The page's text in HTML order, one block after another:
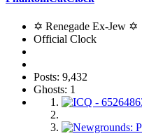
✡ Renegade Ex-Jew ✡
Official Clock
Posts: 9,432
Ghosts: 1